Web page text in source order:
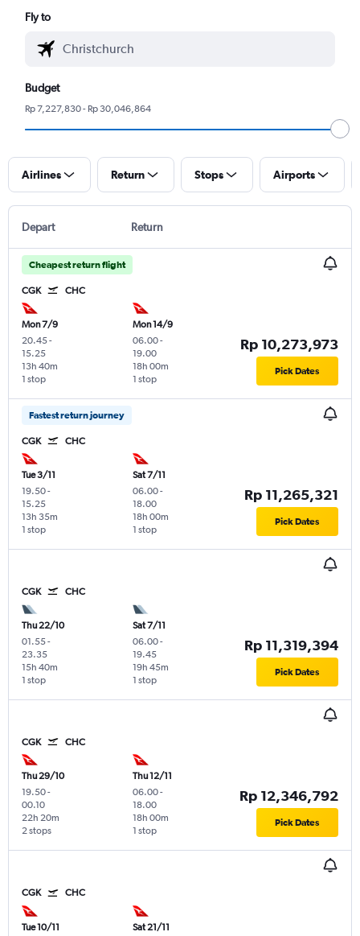
Fly to
Budget
Rp 7,227,830 - Rp 30,046,864
Airlines Return Stops Airports
Depart Return
Cheapest return flight
CGK CHC
Mon 7/9
20.45-
15.25
1 stop
13h 40m
Mon 14/9
06.00-
19.00
1 stop
18h 00m
Rp 10,273,973
Pick Dates
Fastest return journey
CGK CHC
Tue 3/11
19.50-
15.25
1 stop
13h 35m
Sat 7/11
06.00-
18.00
1 stop
18h 00m
Rp 11,265,321
Pick Dates
CGK CHC
Thu 22/10
01.55-
23.35
1 stop
15h 40m
Sat 7/11
06.00-
19.45
1 stop
19h 45m
Rp 11,319,394
Pick Dates
CGK CHC
Thu 29/10
19.50-
00.10
2 stops
22h 20m
Thu 12/11
06.00-
18.00
1 stop
18h 00m
Rp 12,346,792
Pick Dates
CGK CHC
Tue 10/11
Sat 21/11